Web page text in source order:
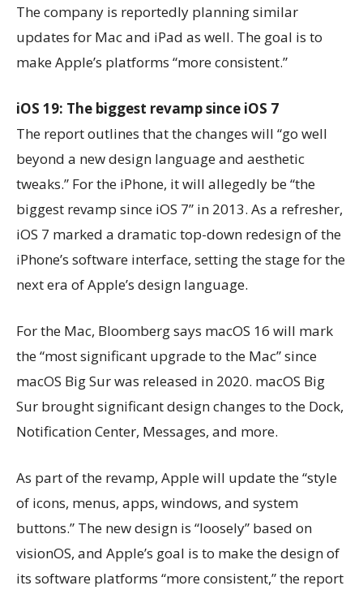
The company is reportedly planning similar
updates for Mac and iPad as well. The goal is to
make Apple’s platforms “more consistent.”
iOS 19: The biggest revamp since iOS 7
The report outlines that the changes will “go well
beyond a new design language and aesthetic
tweaks.” For the iPhone, it will allegedly be “the
biggest revamp since iOS 7” in 2013. As a refresher,
iOS 7 marked a dramatic top-down redesign of the
iPhone’s software interface, setting the stage for the
next era of Apple’s design language.
For the Mac, Bloomberg says macOS 16 will mark
the “most significant upgrade to the Mac” since
macOS Big Sur was released in 2020. macOS Big
Sur brought significant design changes to the Dock,
Notification Center, Messages, and more.
As part of the revamp, Apple will update the “style
of icons, menus, apps, windows, and system
buttons.” The new design is “loosely” based on
visionOS, and Apple’s goal is to make the design of
its software platforms “more consistent,” the report